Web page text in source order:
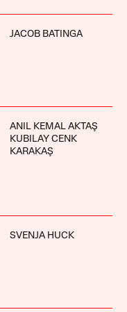
JACOB BATINGA
ANIL KEMAL AKTAŞ
KUBILAY CENK
KARAKAŞ
SVENJA HUCK